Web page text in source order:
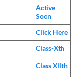
Active
Soon
Click Here
Class-Xth
Class XIIth